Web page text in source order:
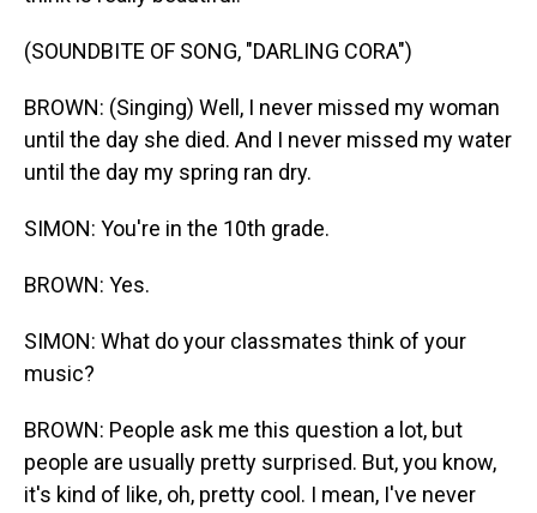
(SOUNDBITE OF SONG, "DARLING CORA")
BROWN: (Singing) Well, I never missed my woman
until the day she died. And I never missed my water
until the day my spring ran dry.
SIMON: You're in the 10th grade.
BROWN: Yes.
SIMON: What do your classmates think of your
music?
BROWN: People ask me this question a lot, but
people are usually pretty surprised. But, you know,
it's kind of like, oh, pretty cool. I mean, I've never